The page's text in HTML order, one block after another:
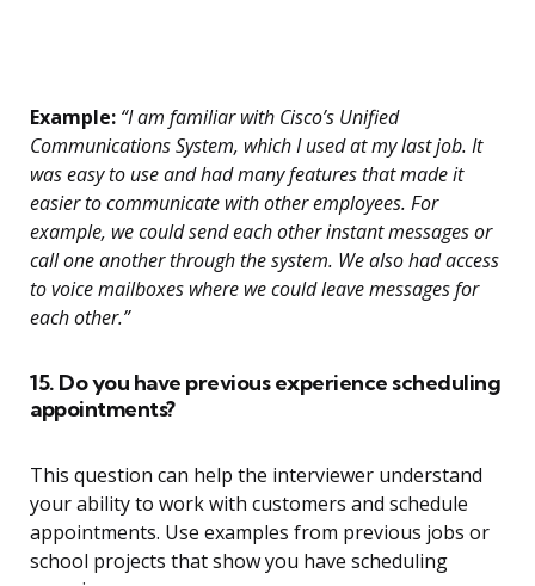
Example: “I am familiar with Cisco’s Unified
Communications System, which I used at my last job. It
was easy to use and had many features that made it
easier to communicate with other employees. For
example, we could send each other instant messages or
call one another through the system. We also had access
to voice mailboxes where we could leave messages for
each other.”
15. Do you have previous experience scheduling
appointments?
This question can help the interviewer understand
your ability to work with customers and schedule
appointments. Use examples from previous jobs or
school projects that show you have scheduling